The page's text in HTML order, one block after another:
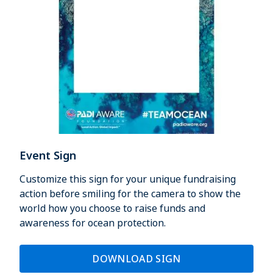
Event Sign
Customize this sign for your unique fundraising
action before smiling for the camera to show the
world how you choose to raise funds and
awareness for ocean protection.
DOWNLOAD SIGN